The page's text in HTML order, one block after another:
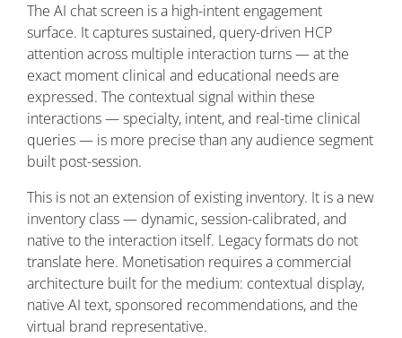
The AI chat screen is a high-intent engagement
surface. It captures sustained, query-driven HCP
attention across multiple interaction turns — at the
exact moment clinical and educational needs are
expressed. The contextual signal within these
interactions — specialty, intent, and real-time clinical
queries — is more precise than any audience segment
built post-session.
This is not an extension of existing inventory. It is a new
inventory class — dynamic, session-calibrated, and
native to the interaction itself. Legacy formats do not
translate here. Monetisation requires a commercial
architecture built for the medium: contextual display,
native AI text, sponsored recommendations, and the
virtual brand representative.